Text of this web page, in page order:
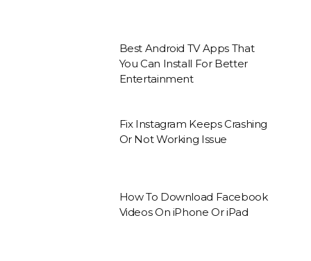
Best Android TV Apps That
You Can Install For Better
Entertainment
Fix Instagram Keeps Crashing
Or Not Working Issue
How To Download Facebook
Videos On iPhone Or iPad